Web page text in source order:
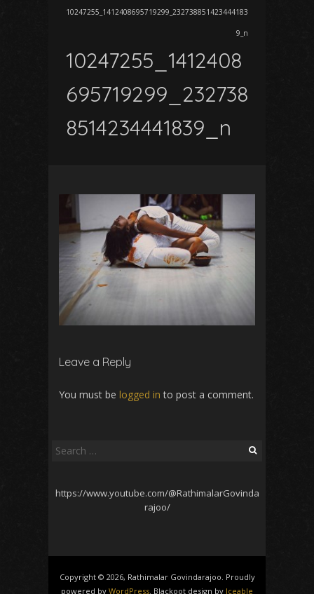
10247255_1412408695719299_232738851423444183
9_n
10247255_1412408
695719299_232738
8514234441839_n
Leave a Reply
You must be logged in to post a comment.
Search
https://www.youtube.com/@RathimalarGovinda
rajoo/
Copyright © 2026, Rathimalar Govindarajoo. Proudly
powered by WordPress . Blackoot design by Iceable